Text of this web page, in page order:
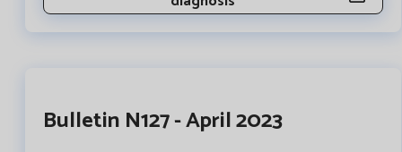
Bulletin N127 - April 2023